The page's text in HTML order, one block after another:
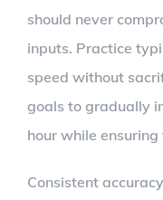
should never
inputs. Practice
speed without
goals to gradually
hour while
Consistent